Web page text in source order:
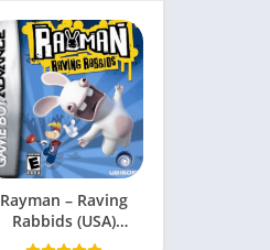
Rayman – Raving
Rabbids (USA)
(En,Fr,Es)